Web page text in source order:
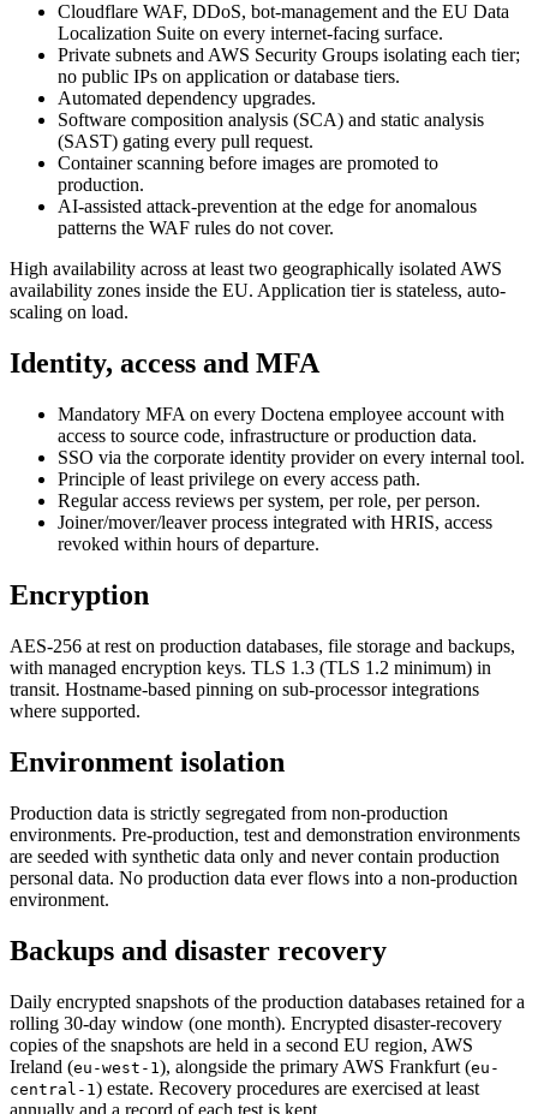
Cloudflare WAF, DDoS, bot-management and the EU Data
Localization Suite on every internet-facing surface.
Private subnets and AWS Security Groups isolating each tier;
no public IPs on application or database tiers.
Automated dependency upgrades.
Software composition analysis (SCA) and static analysis
(SAST) gating every pull request.
Container scanning before images are promoted to
production.
AI-assisted attack-prevention at the edge for anomalous
patterns the WAF rules do not cover.
High availability across at least two geographically isolated AWS
availability zones inside the EU. Application tier is stateless, auto-
scaling on load.
Identity, access and MFA
Mandatory MFA on every Doctena employee account with
access to source code, infrastructure or production data.
SSO via the corporate identity provider on every internal tool.
Principle of least privilege on every access path.
Regular access reviews per system, per role, per person.
Joiner/mover/leaver process integrated with HRIS, access
revoked within hours of departure.
Encryption
AES-256 at rest on production databases, file storage and backups,
with managed encryption keys. TLS 1.3 (TLS 1.2 minimum) in
transit. Hostname-based pinning on sub-processor integrations
where supported.
Environment isolation
Production data is strictly segregated from non-production
environments. Pre-production, test and demonstration environments
are seeded with synthetic data only and never contain production
personal data. No production data ever flows into a non-production
environment.
Backups and disaster recovery
Daily encrypted snapshots of the production databases retained for a
rolling 30-day window (one month). Encrypted disaster-recovery
copies of the snapshots are held in a second EU region, AWS
Ireland (eu-west-1 ), alongside the primary AWS Frankfurt (eu-
central-1 ) estate. Recovery procedures are exercised at least
annually and a record of each test is kept.